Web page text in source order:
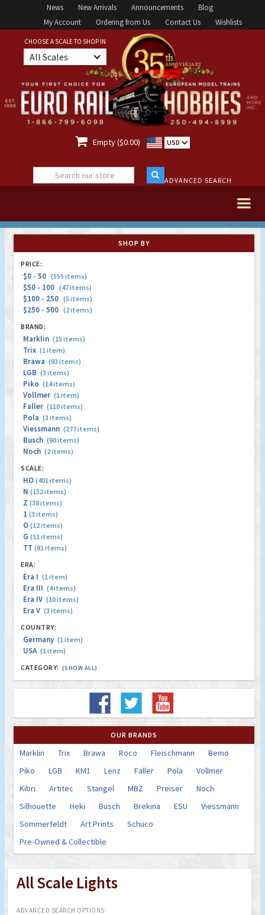
News New Arrivals Announcements
Blog
My Account
Ordering from Us Contact Us Wishlists
CHOOSE A SCALE TO SHOP IN
All Scales
 Empty ($0.00) USD
ADVANCED SEARCH
SHOP BY
PRICE:
$0 - 50 (555 items)
$50 - 100 (47 items)
$100 - 250 (5 items)
$250 - 500 (2 items)
BRAND:
Marklin (15 items)
Trix (1 item)
Brawa (93 items)
LGB (3 items)
Piko (14 items)
Vollmer (1 item)
Faller (110 items)
Pola (3 items)
Viessmann (277 items)
Busch (90 items)
Noch (2 items)
SCALE:
HO (401 items)
N (152 items)
Z (38 items)
1 (3 items)
O (12 items)
G (11 items)
TT (81 items)
ERA:
Era I (1 item)
Era III (4 items)
Era IV (10 items)
Era V (3 items)
COUNTRY:
Germany (1 item)
USA (1 item)
CATEGORY: (SHOW ALL)
OUR BRANDS
Marklin Trix Brawa Roco Fleischmann
Bemo
Piko
LGB KM1 Lenz Faller Pola
Vollmer
Kibri
Artitec Stangel MBZ Preiser
Noch
Silhouette
Heki Busch Brekina ESU
Viessmann
Sommerfeldt
Art Prints
Schuco
Pre-Owned & Collectible
All Scale Lights
ADVANCED SEARCH OPTIONS: